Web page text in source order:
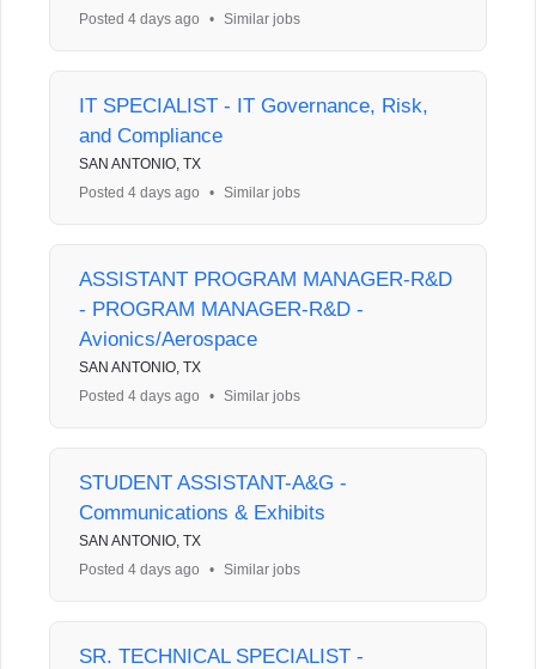
Posted 4 days ago
• Similar jobs
IT SPECIALIST - IT Governance, Risk,
and Compliance
SAN ANTONIO, TX
Posted 4 days ago
• Similar jobs
ASSISTANT PROGRAM MANAGER-R&D
- PROGRAM MANAGER-R&D -
Avionics/Aerospace
SAN ANTONIO, TX
Posted 4 days ago
• Similar jobs
STUDENT ASSISTANT-A&G -
Communications & Exhibits
SAN ANTONIO, TX
Posted 4 days ago
• Similar jobs
SR. TECHNICAL SPECIALIST -